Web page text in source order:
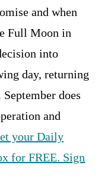
and when
Full Moon in
into
day, returning
does
and
your Daily
for FREE. Sign